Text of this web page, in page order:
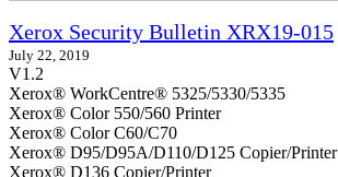
Xerox Security Bulletin XRX19-015
July 22, 2019
V1.2
Xerox® WorkCentre® 5325/5330/5335
Xerox® Color 550/560 Printer
Xerox® Color C60/C70
Xerox® D95/D95A/D110/D125 Copier/Printer
Xerox® D136 Copier/Printer